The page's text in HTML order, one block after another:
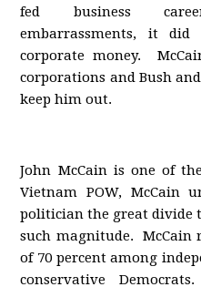
fed business
embarrassments, it
corporate money.
corporations and Bush
keep him out.
John McCain is one of
Vietnam POW, McCain
politician the great divide
such magnitude. McCain
of 70 percent among
conservative